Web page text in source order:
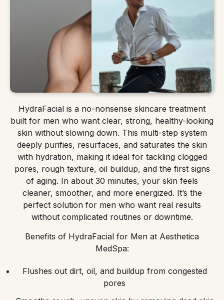
HydraFacial is a no-nonsense skincare treatment
built for men who want clear, strong, healthy-looking
skin without slowing down. This multi-step system
deeply purifies, resurfaces, and saturates the skin
with hydration, making it ideal for tackling clogged
pores, rough texture, oil buildup, and the first signs
of aging. In about 30 minutes, your skin feels
cleaner, smoother, and more energized. It’s the
perfect solution for men who want real results
without complicated routines or downtime.
Benefits of HydraFacial for Men at Aesthetica
MedSpa:
Flushes out dirt, oil, and buildup from congested
pores